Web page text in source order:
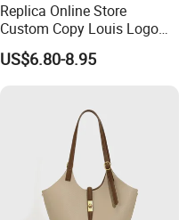
Replica Online Store
Custom Copy Louis Logo
PU Leather Shoulder Bag
Handbag Fashion Ladies
US$6.80-8.95